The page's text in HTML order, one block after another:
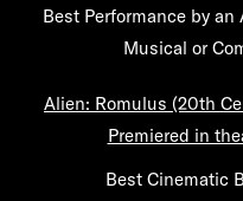
Best Performance by
Musical or
Alien: Romulus (20th
Premiered in
Best Cinematic